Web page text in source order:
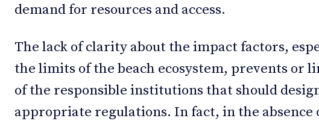
demand for resources and access.
The lack of clarity about the impact factors,
the limits of the beach ecosystem, prevents or
of the responsible institutions that should
appropriate regulations. In fact, in the absence